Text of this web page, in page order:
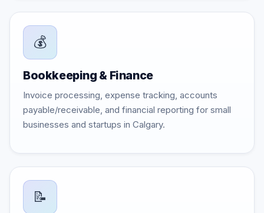
💰
Bookkeeping & Finance
Invoice processing, expense tracking, accounts
payable/receivable, and financial reporting for small
businesses and startups in Calgary.
📝